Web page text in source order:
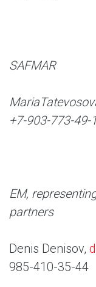
SAFMAR
Maria
+7-903-773-49-
EM,
partners
Denis Denisov,
985-410-35-44